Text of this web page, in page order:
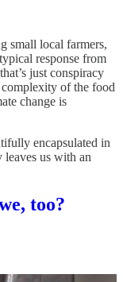
small local farmers,
response from
just conspiracy
complexity of the food
change is
encapsulated in
leaves us with an
too?